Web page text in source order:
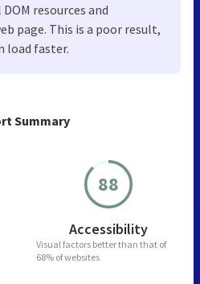
Summary
88
Accessibility
Visual factors better than that of
68% of websites
resources and
page. This is a poor result,
load faster.